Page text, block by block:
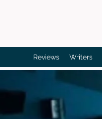
Reviews Writers